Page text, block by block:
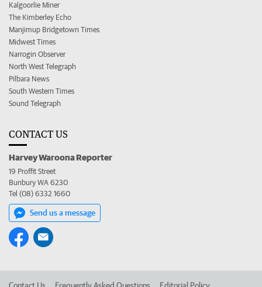
Kalgoorlie Miner
The Kimberley Echo
Manjimup Bridgetown Times
Midwest Times
Narrogin Observer
North West Telegraph
Pilbara News
South Western Times
Sound Telegraph
CONTACT US
Harvey Waroona Reporter
19 Proffit Street
Bunbury WA 6230
Tel (08) 6332 1660
Send us a message